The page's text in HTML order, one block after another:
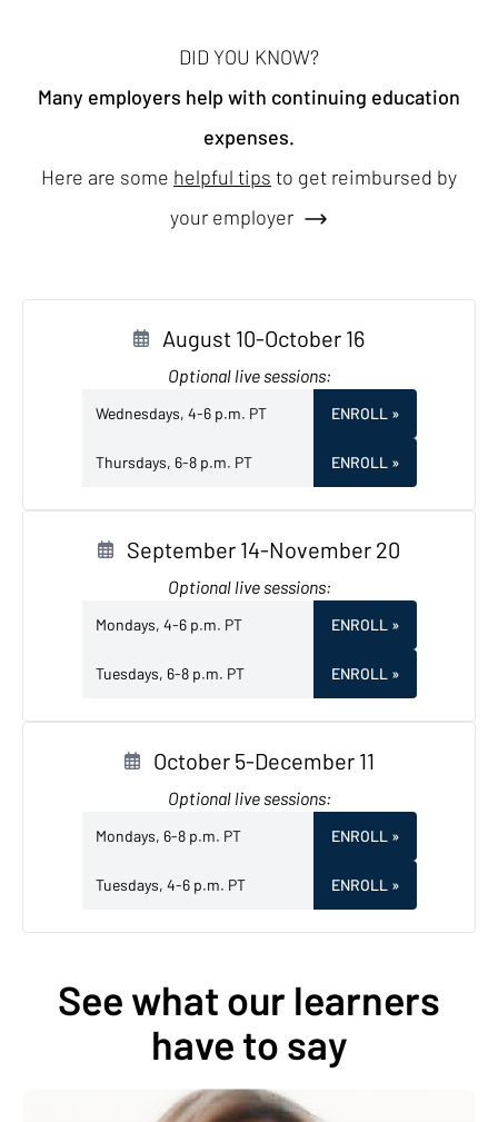
DID YOU KNOW?
Many employers help with continuing education
expenses.
Here are some helpful tips to get reimbursed by
your employer
August 10-October 16
Optional live sessions:
Wednesdays, 4-6 p.m. PT ENROLL »
Thursdays, 6-8 p.m. PT ENROLL »
September 14-November 20
Optional live sessions:
Mondays, 4-6 p.m. PT ENROLL »
Tuesdays, 6-8 p.m. PT ENROLL »
October 5-December 11
Optional live sessions:
Mondays, 6-8 p.m. PT ENROLL »
Tuesdays, 4-6 p.m. PT ENROLL »
See what our learners
have to say